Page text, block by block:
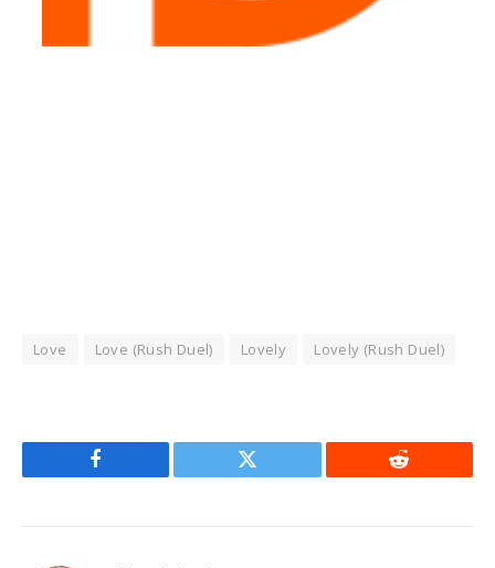
Love Love (Rush Duel) Lovely Lovely (Rush Duel)
Facebook Twitter Reddit